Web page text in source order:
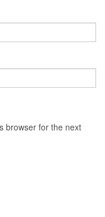
browser for the next